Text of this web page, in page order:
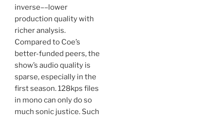
inverse––lower
production quality with
richer analysis.
Compared to Coe’s
better-funded peers, the
show’s audio quality is
sparse, especially in the
first season. 128kps files
in mono can only do so
much sonic justice. Such